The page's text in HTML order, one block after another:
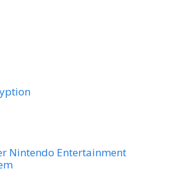
Nintendo Entertainment